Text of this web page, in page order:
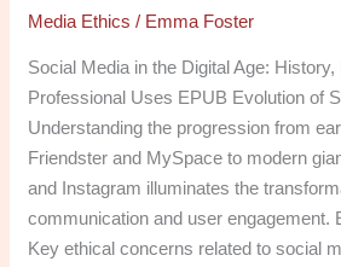
Media Ethics / Emma Foster
Social Media in the Digital Age:
Professional Uses EPUB Evolution of
Understanding the progression from
Friendster and MySpace to modern
and Instagram illuminates the
communication and user engagement.
Key ethical concerns related to social